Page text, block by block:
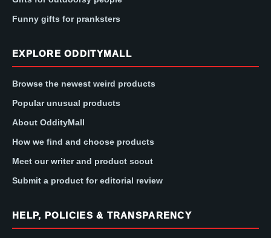
Funny gifts for pranksters
EXPLORE ODDITYMALL
Browse the newest weird products
Popular unusual products
About OddityMall
How we find and choose products
Meet our writer and product scout
Submit a product for editorial review
HELP, POLICIES & TRANSPARENCY